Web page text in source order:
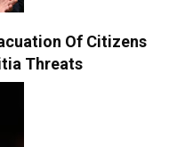
Of Citizens
Threats